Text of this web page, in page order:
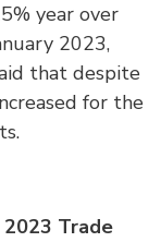
year over
2023,
that despite
for the
2023 Trade